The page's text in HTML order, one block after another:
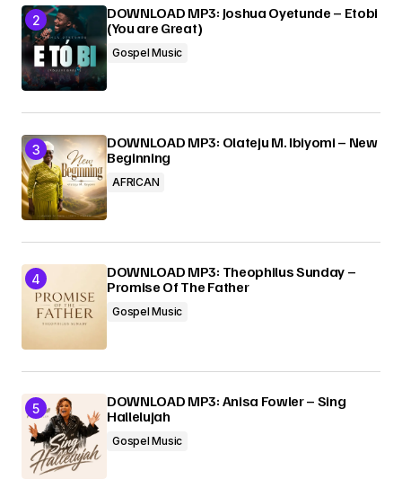
DOWNLOAD MP3: Joshua Oyetunde – Etobi
(You are Great)
Gospel Music
DOWNLOAD MP3: Olateju M. Ibiyomi – New
Beginning
AFRICAN
DOWNLOAD MP3: Theophilus Sunday –
Promise Of The Father
Gospel Music
DOWNLOAD MP3: Anisa Fowler – Sing
Hallelujah
Gospel Music